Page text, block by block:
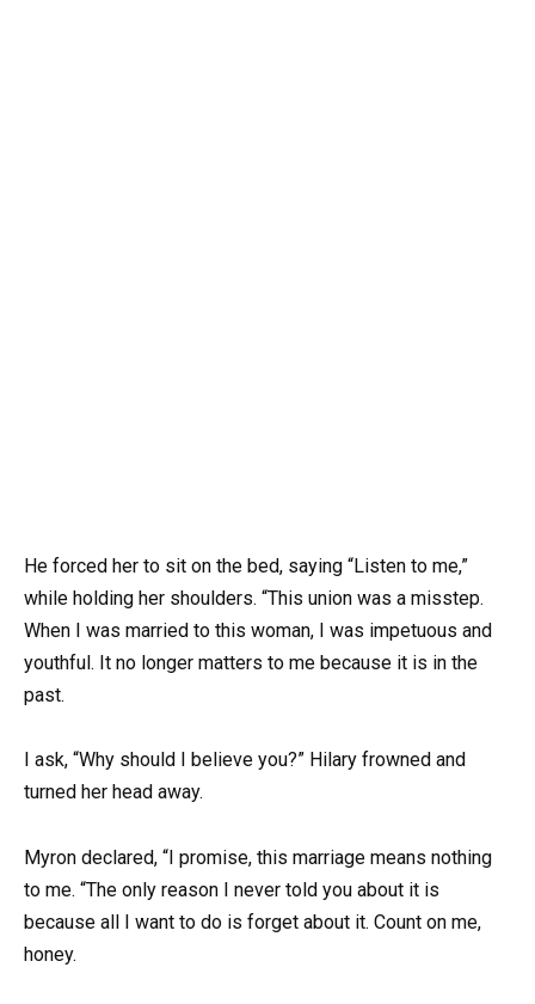
He forced her to sit on the bed, saying “Listen to me,”
while holding her shoulders. “This union was a misstep.
When I was married to this woman, I was impetuous and
youthful. It no longer matters to me because it is in the
past.
I ask, “Why should I believe you?” Hilary frowned and
turned her head away.
Myron declared, “I promise, this marriage means nothing
to me. “The only reason I never told you about it is
because all I want to do is forget about it. Count on me,
honey.